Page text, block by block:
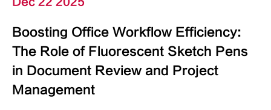
Boosting Office Workflow Efficiency:
The Role of Fluorescent Sketch Pens
in Document Review and Project
Management